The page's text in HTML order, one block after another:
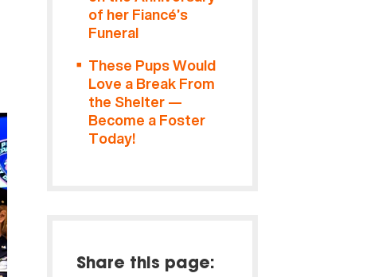
of her Fiancé’s
Funeral
These Pups Would
Love a Break From
the Shelter —
Become a Foster
Today!
Share this page: